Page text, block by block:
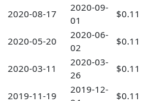
2020-08-17
2020-09-
01
$0.11
2020-05-20
2020-06-
02
$0.11
2020-03-11
2020-03-
26
$0.11
2019-11-19
2019-12-
$0.11